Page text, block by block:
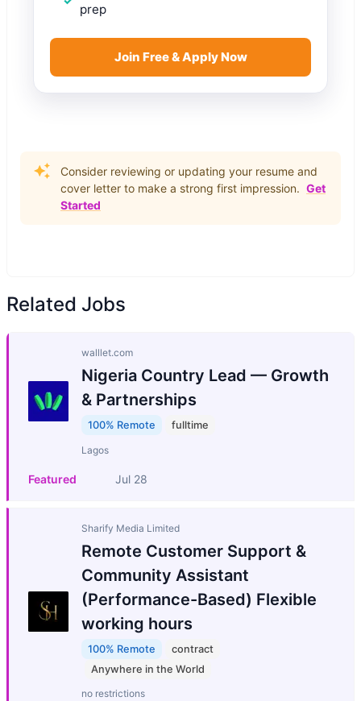
prep
Join Free & Apply Now
Consider reviewing or updating your resume and
cover letter to make a strong first impression. Get
Started
Related Jobs
walllet.com
Nigeria Country Lead — Growth
& Partnerships
100% Remote fulltime
Lagos
Featured Jul 28
Sharify Media Limited
Remote Customer Support &
Community Assistant
(Performance-Based) Flexible
working hours
100% Remote
contract
Anywhere in the World
no restrictions